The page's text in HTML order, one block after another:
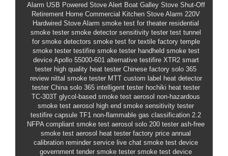
Alarm USB Powered Stove Alert Boat Galley Stove Shut-Off
Retirement Home Commercial Kitchen Stove Alarm 220V
Hardwired Stove Alarm smoke test for theater residential
smoke tester smoke detector sensitivity tester test tunnel
for smoke detectors smoke test for textile factory temple
smoke tester testifire smoke tester handheld smoke test
device Apollo 55000-601 alternative testifire XTR2 smart
tester high quality heat tester Chinese factory solo 365
review nittal smoke tester MTT custom label heat detector
tester China solo 365 intelligent tester hochiki heat tester
TC-303T glycol-based smoke test aerosol non-hazardous
smoke test aerosol high end smoke sensitivity tester
testifire capsule TF1 non-flammable gas classification 2.2
NFPA compliant smoke test aerosol solo 200 tester ash-free
smoke test aerosol heat tester factory price annual
calibration reminder service live chat smoke test device
government tender smoke tester smoke test device